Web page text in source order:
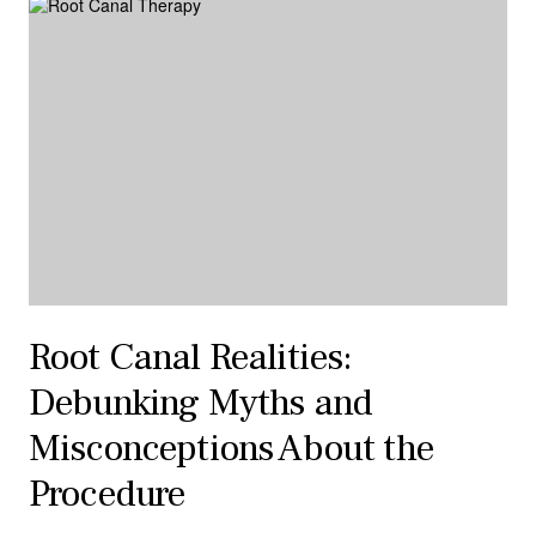
Root Canal Realities:
Debunking Myths and
Misconceptions About the
Procedure